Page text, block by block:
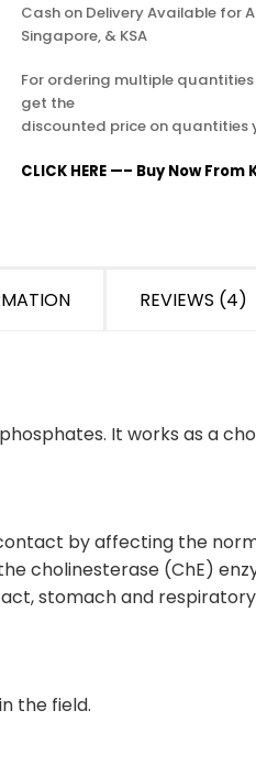
Cash on Delivery Available for
Singapore, & KSA
For ordering multiple
get the
discounted price on quantities
CLICK HERE —– Buy Now
REVIEWS (4)
It works as a
by affecting the
cholinesterase (ChE)
stomach and
the field.